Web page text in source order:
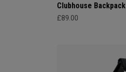
Clubhouse Backpack
£89.00